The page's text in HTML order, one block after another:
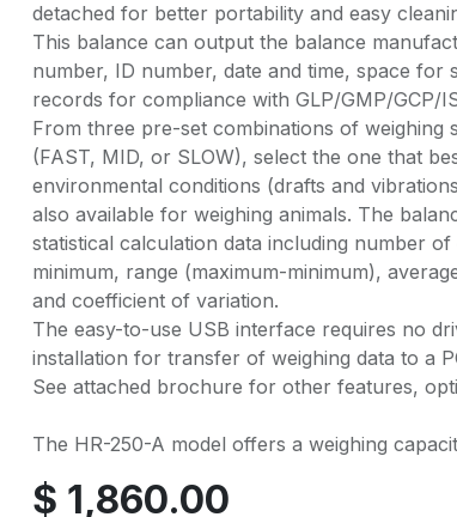
detached for better portability and easy
This balance can output the balance
number, ID number, date and time, space for
records for compliance with GLP/GMP/GCP/
From three pre-set combinations of weighing
(FAST, MID, or SLOW), select the one that
environmental conditions (drafts and
also available for weighing animals. The
statistical calculation data including number
minimum, range (maximum-minimum),
and coefficient of variation.
The easy-to-use USB interface requires no
installation for transfer of weighing data to a
See attached brochure for other features,
The HR-250-A model offers a weighing
$ 1,860.00